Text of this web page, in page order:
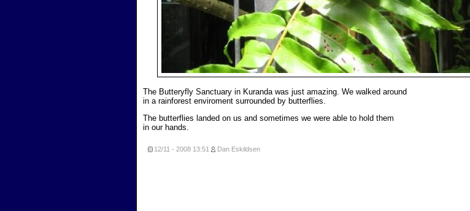
The Butteryfly Sanctuary in Kuranda was just amazing. We walked around
in a rainforest enviroment surrounded by butterflies.
The butterflies landed on us and sometimes we were able to hold them
in our hands.
12/11 - 2008 13:51 Dan Eskildsen